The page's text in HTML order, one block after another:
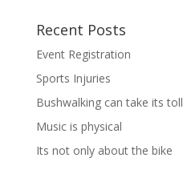
Recent Posts
Event Registration
Sports Injuries
Bushwalking can take its toll
Music is physical
Its not only about the bike